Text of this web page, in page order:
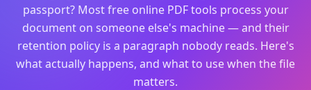
passport? Most free online PDF tools process your
document on someone else's machine — and their
retention policy is a paragraph nobody reads. Here's
what actually happens, and what to use when the file
matters.